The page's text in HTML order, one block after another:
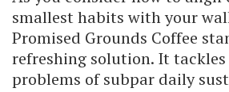
smallest habits with your
Promised Grounds Coffee
refreshing solution. It
problems of subpar daily